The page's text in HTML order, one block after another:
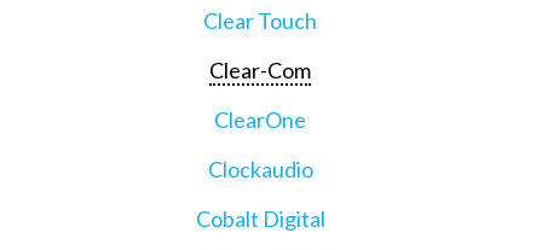
Clear Touch
Clear-Com
ClearOne
Clockaudio
Cobalt Digital